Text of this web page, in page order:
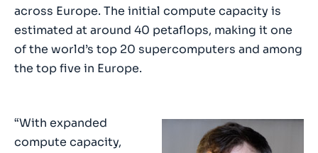
across Europe. The initial compute capacity is
estimated at around 40 petaflops, making it one
of the world’s top 20 supercomputers and among
the top five in Europe.
“With expanded
compute capacity,